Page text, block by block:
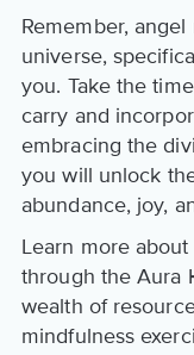
Remember,
universe,
you. Take the
carry and
embracing the
you will unlock
abundance, joy,
Learn more
through the Aura
wealth of
mindfulness